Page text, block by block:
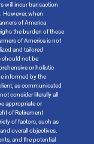
will incur transaction
However, when
of America
the burden of these
of America is not
and tailored
should not be
or holistic
informed by the
as communicated
consider literally all
appropriate or
of Retirement
of factors, such as
overall objectives.
and the potential